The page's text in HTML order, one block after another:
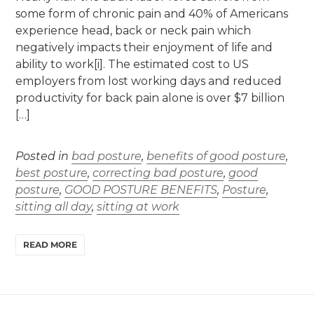
some form of chronic pain and 40% of Americans
experience head, back or neck pain which
negatively impacts their enjoyment of life and
ability to work[i]. The estimated cost to US
employers from lost working days and reduced
productivity for back pain alone is over $7 billion
[…]
Posted in bad posture, benefits of good posture,
best posture, correcting bad posture, good
posture, GOOD POSTURE BENEFITS, Posture,
sitting all day, sitting at work
READ MORE